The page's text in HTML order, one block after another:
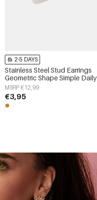
2-5 DAYS
Stainless Steel Stud Earrings
Geometric Shape Simple Daily
Simple Series Women's jewelry
MSRP €12,99
€3,95